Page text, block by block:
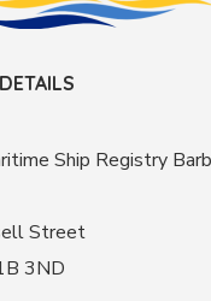
Ship Registry
Street
3ND